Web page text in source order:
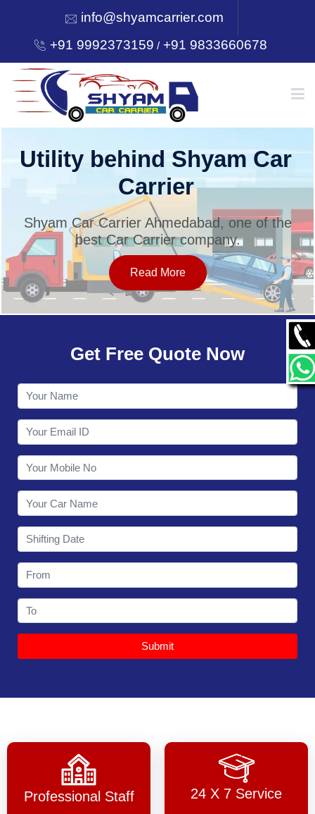
info@shyamcarrier.com
+91 9992373159 /+91 9833660678
HOME
SERVICES
OUR NETWORK
CONTACT
Utility behind Shyam Car
Carrier
Shyam Car Carrier Ahmedabad, one of the
best Car Carrier company.
Read More
Get Free Quote Now
Submit
Professional Staff 24 X 7 Service